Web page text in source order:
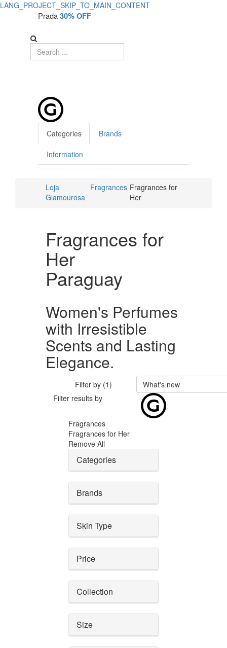
LANG_PROJECT_SKIP_TO_MAIN_CONTENT
Prada30% OFF
Categories Brands
Information
Loja
Glamourosa
Fragrances Fragrances for
Her
Fragrances for
Her
Paraguay
Women's Perfumes
with Irresistible
Scents and Lasting
Elegance.
Filter by (1)
What's new
Filter results by
Fragrances
Fragrances for Her
Remove All
Categories
Brands
Skin Type
Price
Collection
Size